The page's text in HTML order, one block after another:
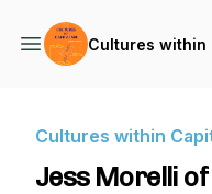
Cultures within
Cultures within
Jess Morelli